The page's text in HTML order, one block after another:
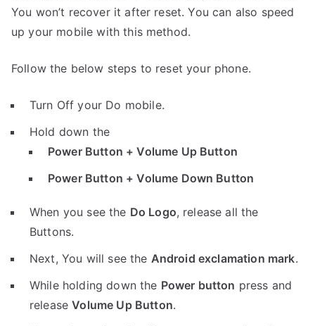
You won’t recover it after reset. You can also speed
up your mobile with this method.
Follow the below steps to reset your phone.
Turn Off your Do mobile.
Hold down the
Power Button + Volume Up Button
Power Button + Volume Down Button
When you see the Do Logo, release all the
Buttons.
Next, You will see the Android exclamation mark.
While holding down the Power button press and
releaseVolume Up Button.